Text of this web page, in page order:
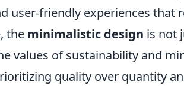
user-friendly experiences that
the minimalistic design is not
values of sustainability and
quality over quantity